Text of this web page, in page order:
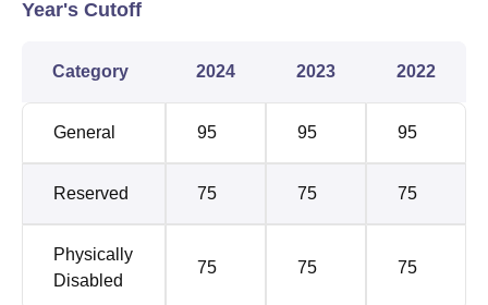
Year's Cutoff
Category 2024 2023 2022
General 95 95 95
Reserved 75 75 75
Physically
Disabled
75 75 75